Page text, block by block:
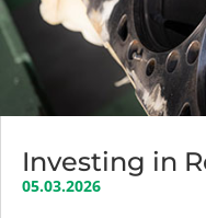
Investing in
05.03.2026